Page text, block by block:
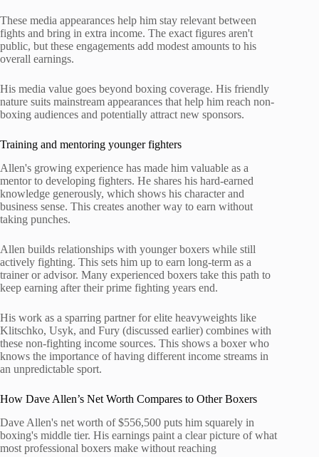
These media appearances help him stay relevant between
fights and bring in extra income. The exact figures aren't
public, but these engagements add modest amounts to his
overall earnings.
His media value goes beyond boxing coverage. His friendly
nature suits mainstream appearances that help him reach non-
boxing audiences and potentially attract new sponsors.
Training and mentoring younger fighters
Allen's growing experience has made him valuable as a
mentor to developing fighters. He shares his hard-earned
knowledge generously, which shows his character and
business sense. This creates another way to earn without
taking punches.
Allen builds relationships with younger boxers while still
actively fighting. This sets him up to earn long-term as a
trainer or advisor. Many experienced boxers take this path to
keep earning after their prime fighting years end.
His work as a sparring partner for elite heavyweights like
Klitschko, Usyk, and Fury (discussed earlier) combines with
these non-fighting income sources. This shows a boxer who
knows the importance of having different income streams in
an unpredictable sport.
How Dave Allen’s Net Worth Compares to Other Boxers
Dave Allen's net worth of $556,500 puts him squarely in
boxing's middle tier. His earnings paint a clear picture of what
most professional boxers make without reaching